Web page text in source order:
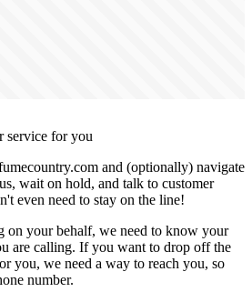
service for you
and (optionally) navigate
wait on hold, and talk to customer
even need to stay on the line!
on your behalf, we need to know your
are calling. If you want to drop off the
you, we need a way to reach you, so
number.